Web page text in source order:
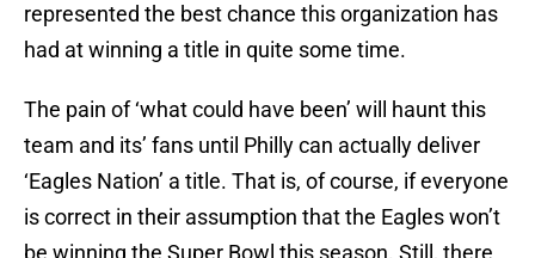
represented the best chance this organization has
had at winning a title in quite some time.
The pain of ‘what could have been’ will haunt this
team and its’ fans until Philly can actually deliver
‘Eagles Nation’ a title. That is, of course, if everyone
is correct in their assumption that the Eagles won’t
be winning the Super Bowl this season. Still, there